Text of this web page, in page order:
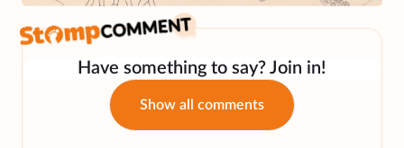
Have something to say? Join in!
Show all comments